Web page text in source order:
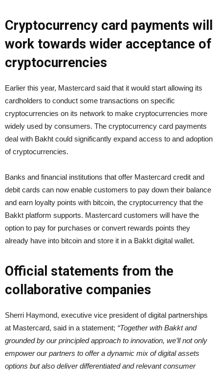
Cryptocurrency card payments will
work towards wider acceptance of
cryptocurrencies
Earlier this year, Mastercard said that it would start allowing its
cardholders to conduct some transactions on specific
cryptocurrencies on its network to make cryptocurrencies more
widely used by consumers. The cryptocurrency card payments
deal with Bakht could significantly expand access to and adoption
of cryptocurrencies.
Banks and financial institutions that offer Mastercard credit and
debit cards can now enable customers to pay down their balance
and earn loyalty points with bitcoin, the cryptocurrency that the
Bakkt platform supports. Mastercard customers will have the
option to pay for purchases or convert rewards points they
already have into bitcoin and store it in a Bakkt digital wallet.
Official statements from the
collaborative companies
Sherri Haymond, executive vice president of digital partnerships
at Mastercard, said in a statement; “Together with Bakkt and
grounded by our principled approach to innovation, we’ll not only
empower our partners to offer a dynamic mix of digital assets
options but also deliver differentiated and relevant consumer